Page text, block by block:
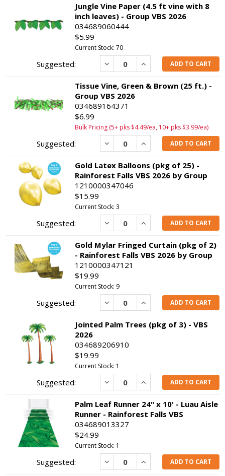
Jungle Vine Paper (4.5 ft vine with 8
inch leaves) - Group VBS 2026
034689060444
$5.99
Current Stock: 70
Decrease IncreaseADD TO CART
Tissue Vine, Green & Brown (25 ft.) -
Group VBS 2026
034689164371
$6.99
Bulk Pricing (5+ pks $4.49/ea, 10+ pks $3.99/ea)
Decrease IncreaseADD TO CART
Gold Latex Balloons (pkg of 25) -
Rainforest Falls VBS 2026 by Group
1210000347046
$15.99
Current Stock: 3
Decrease IncreaseADD TO CART
Gold Mylar Fringed Curtain (pkg of 2)
- Rainforest Falls VBS 2026 by Group
1210000347121
$19.99
Current Stock: 9
Decrease IncreaseADD TO CART
Jointed Palm Trees (pkg of 3) - VBS
2026
034689206910
$19.99
Current Stock: 1
Decrease IncreaseADD TO CART
Palm Leaf Runner 24" x 10' - Luau Aisle
Runner - Rainforest Falls VBS
034689013327
$24.99
Current Stock: 1
Decrease IncreaseADD TO CART